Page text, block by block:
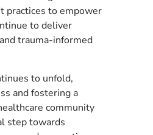
practices to empower
to deliver
trauma-informed
to unfold,
and fostering a
community
step towards